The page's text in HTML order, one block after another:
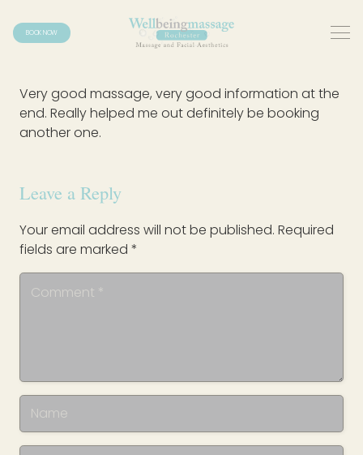
BOOK NOW
Very good massage, very good information at the
end. Really helped me out definitely be booking
another one.
Leave a Reply
Your email address will not be published. Required
fields are marked *